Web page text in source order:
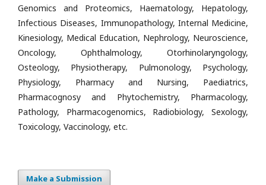
Genomics and Proteomics, Haematology, Hepatology,
Infectious Diseases, Immunopathology, Internal Medicine,
Kinesiology, Medical Education, Nephrology, Neuroscience,
Oncology, Ophthalmology, Otorhinolaryngology,
Osteology, Physiotherapy, Pulmonology, Psychology,
Physiology, Pharmacy and Nursing, Paediatrics,
Pharmacognosy and Phytochemistry, Pharmacology,
Pathology, Pharmacogenomics, Radiobiology, Sexology,
Toxicology, Vaccinology, etc.
Make a Submission